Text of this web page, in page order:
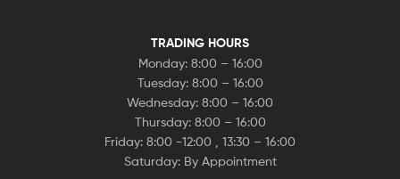
TRADING HOURS
Monday: 8:00 – 16:00
Tuesday: 8:00 – 16:00
Wednesday: 8:00 – 16:00
Thursday: 8:00 – 16:00
Friday: 8:00 -12:00 , 13:30 – 16:00
Saturday: By Appointment